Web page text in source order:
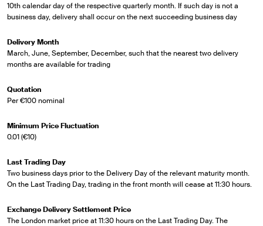
10th calendar day of the respective quarterly month. If such day is not a
business day, delivery shall occur on the next succeeding business day
Delivery Month
March, June, September, December, such that the nearest two delivery
months are available for trading
Quotation
Per €100 nominal
Minimum Price Fluctuation
0.01 (€10)
Last Trading Day
Two business days prior to the Delivery Day of the relevant maturity month.
On the Last Trading Day, trading in the front month will cease at 11:30 hours.
Exchange Delivery Settlement Price
The London market price at 11:30 hours on the Last Trading Day. The